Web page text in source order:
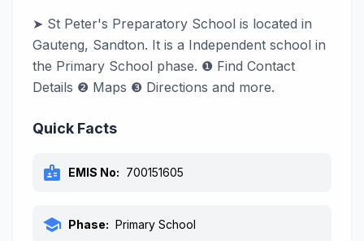
➤ St Peter's Preparatory School is located in
Gauteng, Sandton. It is a Independent school in
the Primary School phase. ❶ Find Contact
Details ❷ Maps ❸ Directions and more.
Quick Facts
badge EMIS No: 700151605
school Phase: Primary School